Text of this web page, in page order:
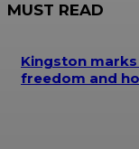
MUST READ
Kingston
freedom and